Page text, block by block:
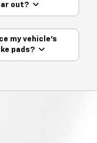
out?
my vehicle’s
pads?